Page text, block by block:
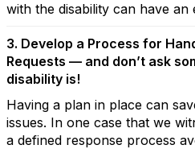
with the disability can have an
3. Develop a Process for
Requests — and don’t ask
disability is!
Having a plan in place can
issues. In one case that we
a defined response process